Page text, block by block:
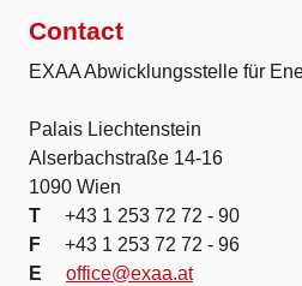
Contact
EXAA Abwicklungsstelle für
Palais Liechtenstein
Alserbachstraße 14-16
1090 Wien
T
+43 1 253 72 72 - 90
F
+43 1 253 72 72 - 96
E
office@exaa.at